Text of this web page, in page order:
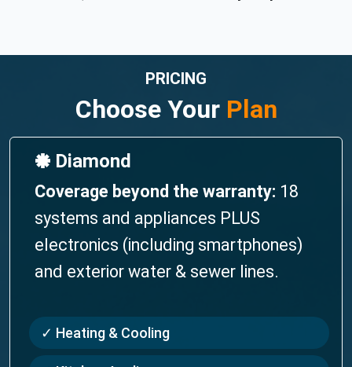
PRICING
Choose YourPlan
🞿 Diamond
Coverage beyond the warranty: 18
systems and appliances PLUS
electronics (including smartphones)
and exterior water & sewer lines.
✓ Heating & Cooling